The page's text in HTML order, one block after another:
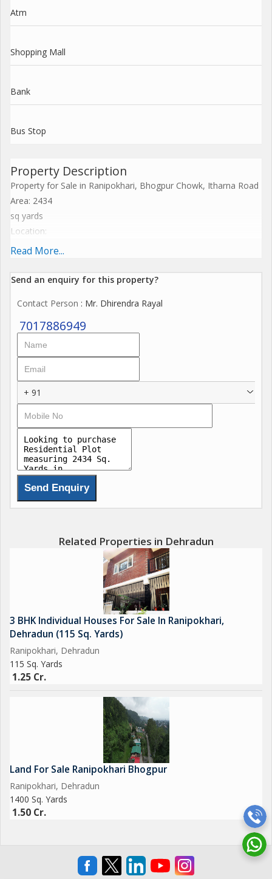
Atm
Shopping Mall
Bank
Bus Stop
Property Description
Property for Sale in Ranipokhari, Bhogpur Chowk, Itharna Road
Area: 2434
sq yards
Location:
Just 500 meters from Bhogpur Chowk
8 km from Dehradun Airport
Ideal for Premium Development: Perfect for a luxury resort,
high-end hotel, private farmhouse, exclusive villas, school, or
peaceful ashram.
#LuxuryRealEstate #HighEndProperty #RishikeshLuxury
#DehradunProperty #ExclusiveFarmhouse #LuxuryVillas
#ResortLiving #HotelInvestment #AshramRetreat
#PremiumProperty #UKHimalayanProperties
Read More...
Send an enquiry for this property?
Contact Person : Mr. Dhirendra Rayal
7017886949
+ 91
Related Properties in Dehradun
3 BHK Individual Houses For Sale In Ranipokhari,
Dehradun (115 Sq. Yards)
Ranipokhari, Dehradun
115 Sq. Yards
1.25 Cr.
Land For Sale Ranipokhari Bhogpur
Ranipokhari, Dehradun
1400 Sq. Yards
1.50 Cr.